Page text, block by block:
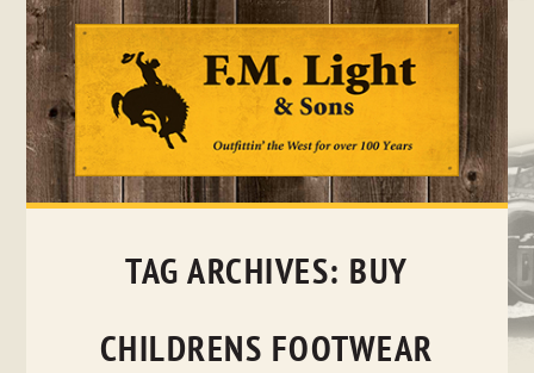
Skip
TAG ARCHIVES: BUY
CHILDRENS FOOTWEAR